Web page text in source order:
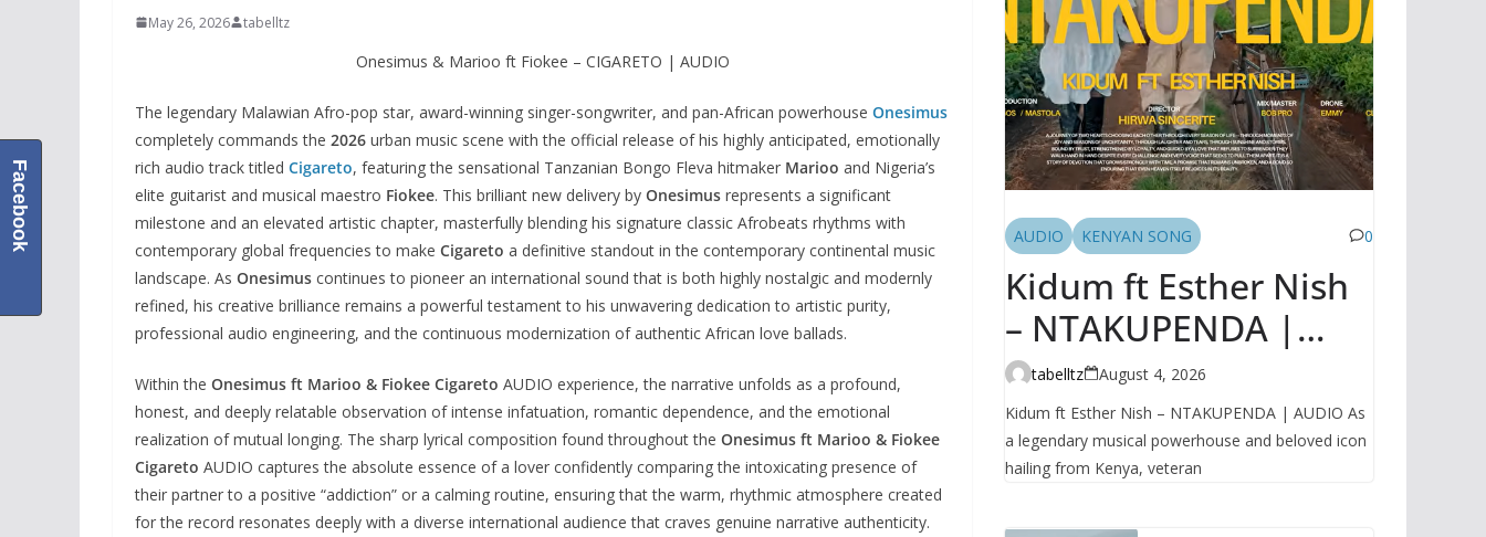
May 26, 2026 tabelltz
Onesimus & Marioo ft Fiokee – CIGARETO | AUDIO
The legendary Malawian Afro-pop star, award-winning singer-songwriter, and pan-African powerhouse Onesimus
completely commands the 2026 urban music scene with the official release of his highly anticipated, emotionally
rich audio track titled Cigareto, featuring the sensational Tanzanian Bongo Fleva hitmaker Marioo and Nigeria’s
elite guitarist and musical maestro Fiokee. This brilliant new delivery by Onesimus represents a significant
milestone and an elevated artistic chapter, masterfully blending his signature classic Afrobeats rhythms with
contemporary global frequencies to make Cigareto a definitive standout in the contemporary continental music
landscape. As Onesimus continues to pioneer an international sound that is both highly nostalgic and modernly
refined, his creative brilliance remains a powerful testament to his unwavering dedication to artistic purity,
professional audio engineering, and the continuous modernization of authentic African love ballads.
Within the Onesimus ft Marioo & Fiokee Cigareto AUDIO experience, the narrative unfolds as a profound,
honest, and deeply relatable observation of intense infatuation, romantic dependence, and the emotional
realization of mutual longing. The sharp lyrical composition found throughout the Onesimus ft Marioo & Fiokee
Cigareto AUDIO captures the absolute essence of a lover confidently comparing the intoxicating presence of
their partner to a positive “addiction” or a calming routine, ensuring that the warm, rhythmic atmosphere created
for the record resonates deeply with a diverse international audience that craves genuine narrative authenticity.
AUDIO KENYAN SONG 0
Kidum ft Esther Nish
– NTAKUPENDA |
AUDIO
tabelltz
August 4, 2026
Kidum ft Esther Nish – NTAKUPENDA | AUDIO As
a legendary musical powerhouse and beloved icon
hailing from Kenya, veteran
Facebook